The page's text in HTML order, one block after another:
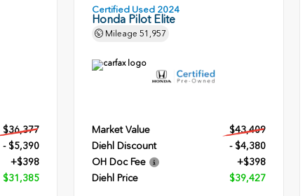
$36,377
- $5,390
+$398
$31,385
Certified Used 2024
Honda Pilot Elite
Mileage 51,957
Market Value
$43,409
Diehl Discount
- $4,380
OH Doc Fee
+$398
Diehl Price
$39,427